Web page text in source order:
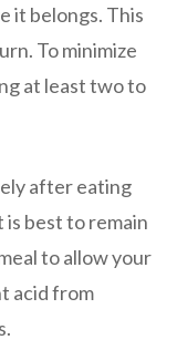
it belongs. This
To minimize
at least two to
after eating
best to remain
to allow your
acid from